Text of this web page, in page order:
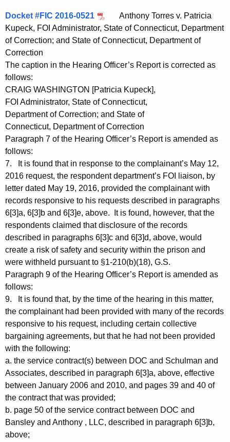
Docket #FIC 2016-0521
Anthony Torres v. Patricia
Kupeck, FOI Administrator, State of Connecticut, Department
of Correction; and State of Connecticut, Department of
Correction
The caption in the Hearing Officer’s Report is corrected as
follows:
CRAIG WASHINGTON [Patricia Kupeck],
FOI Administrator, State of Connecticut,
Department of Correction; and State of
Connecticut, Department of Correction
Paragraph 7 of the Hearing Officer’s Report is amended as
follows:
7. It is found that in response to the complainant’s May 12,
2016 request, the respondent department’s FOI liaison, by
letter dated May 19, 2016, provided the complainant with
records responsive to his requests described in paragraphs
6[3]a, 6[3]b and 6[3]e, above. It is found, however, that the
respondents claimed that disclosure of the records
described in paragraphs 6[3]c and 6[3]d, above, would
create a risk of safety and security within the prison and
were withheld pursuant to §1-210(b)(18), G.S.
Paragraph 9 of the Hearing Officer’s Report is amended as
follows:
9. It is found that, by the time of the hearing in this matter,
the complainant had been provided with many of the records
responsive to his request, including certain collective
bargaining agreements, but that he had not been provided
with the following:
a. the service contract(s) between DOC and Schulman and
Associates, described in paragraph 6[3]a, above, effective
between January 2006 and 2010, and pages 39 and 40 of
the contract that was provided;
b. page 50 of the service contract between DOC and
Bansley and Anthony , LLC, described in paragraph 6[3]b,
above;